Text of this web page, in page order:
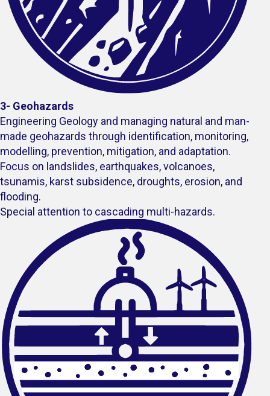
3- Geohazards
Engineering Geology and managing natural and man-
made geohazards through identification, monitoring,
modelling, prevention, mitigation, and adaptation.
Focus on landslides, earthquakes, volcanoes,
tsunamis, karst subsidence​, droughts, erosion, and
flooding.
Special attention to cascading multi-hazards.